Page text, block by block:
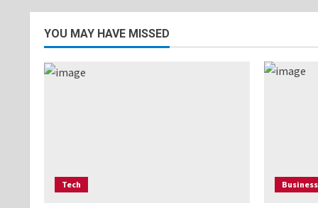
pagination
YOU MAY HAVE MISSED
Tech Business